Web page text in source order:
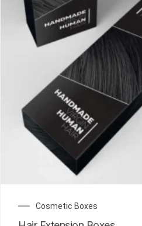
Cosmetic Boxes